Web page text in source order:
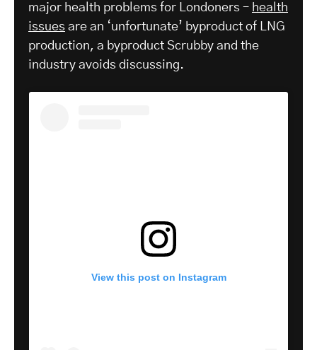
major health problems for Londoners – health
issues are an ‘unfortunate’ byproduct of LNG
production, a byproduct Scrubby and the
industry avoids discussing.
View this post on Instagram